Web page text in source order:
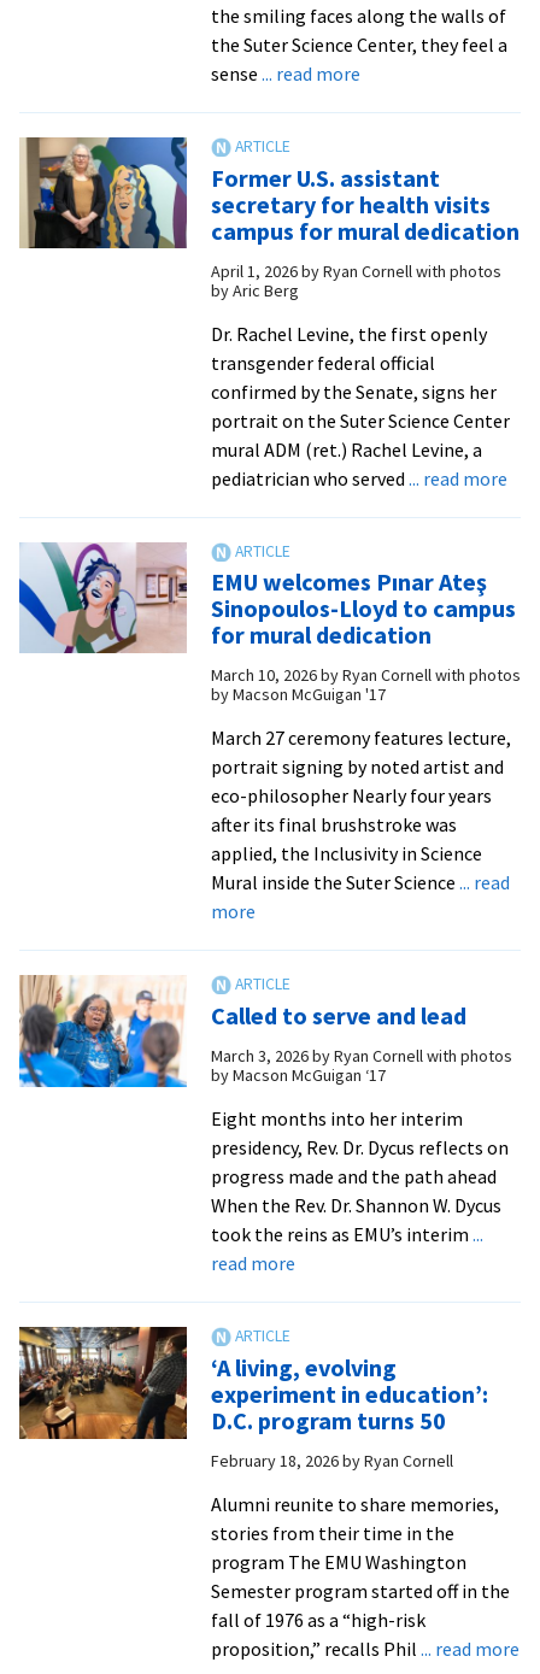
recognizes
graduates’
roots
the smiling faces along the walls of
the Suter Science Center, they feel a
sense ... read moreabout
EMU
dedicates
Inclusivity
in
Mural
Former U.S. assistant
secretary for health visits
campus for mural dedication
April 1, 2026byRyan Cornell with photos
by Aric Berg
Dr. Rachel Levine, the first openly
transgender federal official
confirmed by the Senate, signs her
portrait on the Suter Science Center
mural ADM (ret.) Rachel Levine, a
pediatrician who served ... read more
for
for
EMU welcomes Pınar Ateş
Sinopoulos-Lloyd to campus
for mural dedication
March 10, 2026byRyan Cornell with photos
by Macson McGuigan '17
March 27 ceremony features lecture,
portrait signing by noted artist and
eco-philosopher Nearly four years
after its final brushstroke was
applied, the Inclusivity in Science
Mural inside the Suter Science ... read
moreabout
Pınar
Ateş
Sinopoulos-
Lloyd
to
campus
for
mural
dedication
Called to serve and lead
March 3, 2026byRyan Cornell with photos
by Macson McGuigan ‘17
Eight months into her interim
presidency, Rev. Dr. Dycus reflects on
progress made and the path ahead
When the Rev. Dr. Shannon W. Dycus
took the reins as EMU’s interim ...
read moreabout
and
lead
‘A living, evolving
experiment in education’:
D.C. program turns 50
February 18, 2026byRyan Cornell
Alumni reunite to share memories,
stories from their time in the
program The EMU Washington
Semester program started off in the
fall of 1976 as a “high-risk
proposition,” recalls Phil ... read more